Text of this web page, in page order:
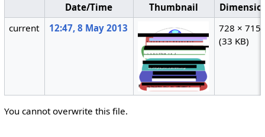
Date/Time Thumbnail
current
12:47, 8 May 2013
728 × 715
(33 KB)
You cannot overwrite this file.